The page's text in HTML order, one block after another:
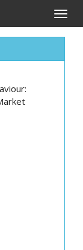
Toggle